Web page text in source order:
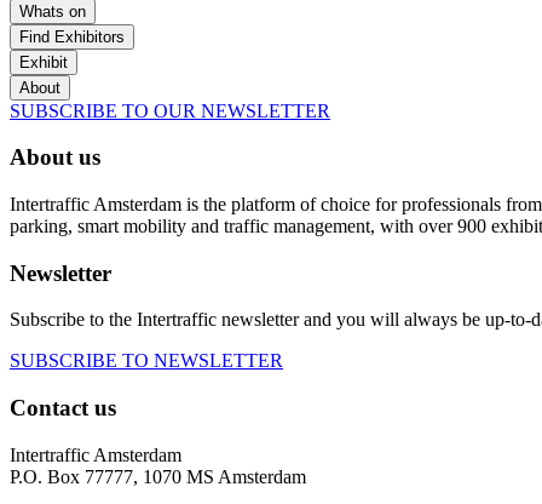
Whats on
Find Exhibitors
Exhibit
About
SUBSCRIBE TO OUR NEWSLETTER
About us
Intertraffic Amsterdam is the platform of choice for professionals
parking, smart mobility and traffic management, with over 900
Newsletter
Subscribe to the Intertraffic newsletter and you will always be up-
SUBSCRIBE TO NEWSLETTER
Contact us
Intertraffic Amsterdam
P.O. Box 77777, 1070 MS Amsterdam